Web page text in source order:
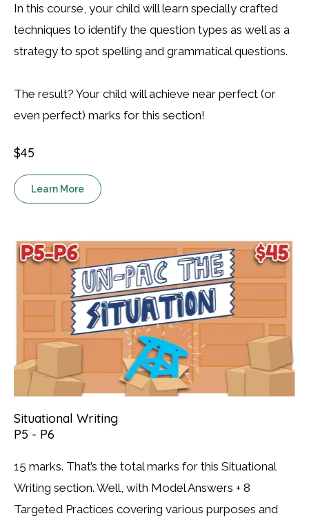
In this course, your child will learn specially crafted
techniques to identify the question types as well as a
strategy to spot spelling and grammatical questions.
The result? Your child will achieve near perfect (or
even perfect) marks for this section!
$45
Learn More
Situational Writing
P5 - P6
15 marks. That’s the total marks for this Situational
Writing section. Well, with Model Answers + 8
Targeted Practices covering various purposes and